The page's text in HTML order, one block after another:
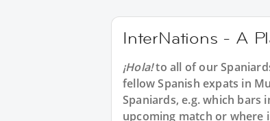
InterNations - A
¡Hola!to all of our
fellow Spanish expats in
Spaniards, e.g. which bars
upcoming match or where